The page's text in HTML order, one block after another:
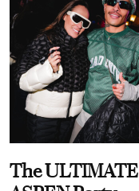
The ULTIMATE